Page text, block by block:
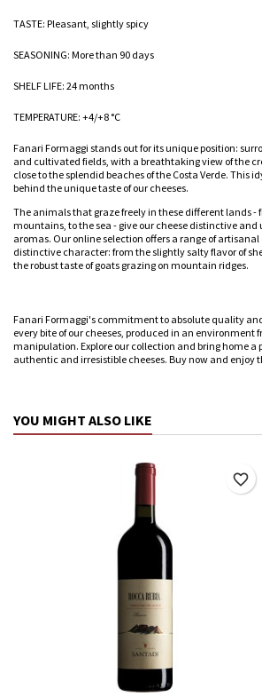
TASTE: Pleasant, slightly spicy
SEASONING: More than 90 days
SHELF LIFE: 24 months
TEMPERATURE: +4/+8 °C
Fanari Formaggi stands out for its unique position:
and cultivated fields, with a breathtaking view of the
close to the splendid beaches of the Costa Verde. This
behind the unique taste of our cheeses.
The animals that graze freely in these different lands -
mountains, to the sea - give our cheese distinctive
aromas. Our online selection offers a range of
distinctive character: from the slightly salty flavor of
the robust taste of goats grazing on mountain ridges.
Fanari Formaggi's commitment to absolute quality
every bite of our cheeses, produced in an environment
manipulation. Explore our collection and bring home a
authentic and irresistible cheeses. Buy now and enjoy
YOU MIGHT ALSO LIKE
favorite_border